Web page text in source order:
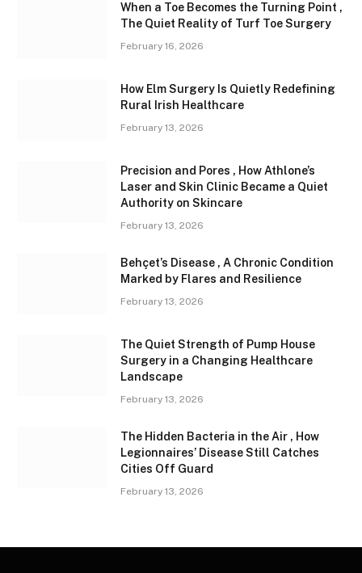
When a Toe Becomes the Turning Point ,
The Quiet Reality of Turf Toe Surgery
February 16, 2026
How Elm Surgery Is Quietly Redefining
Rural Irish Healthcare
February 13, 2026
Precision and Pores , How Athlone’s
Laser and Skin Clinic Became a Quiet
Authority on Skincare
February 13, 2026
Behçet’s Disease , A Chronic Condition
Marked by Flares and Resilience
February 13, 2026
The Quiet Strength of Pump House
Surgery in a Changing Healthcare
Landscape
February 13, 2026
The Hidden Bacteria in the Air , How
Legionnaires’ Disease Still Catches
Cities Off Guard
February 13, 2026